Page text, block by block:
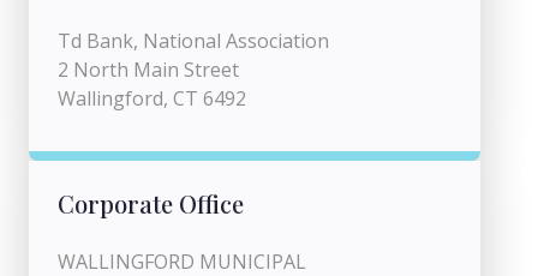
Td Bank, National Association
2 North Main Street
Wallingford, CT 6492
Corporate Office
WALLINGFORD MUNICIPAL